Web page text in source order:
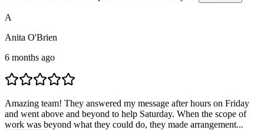
A
Anita O'Brien
6 months ago
Amazing team! They answered my message after hours on Friday
and went above and beyond to help Saturday. When the scope of
work was beyond what they could do, they made arrangement...